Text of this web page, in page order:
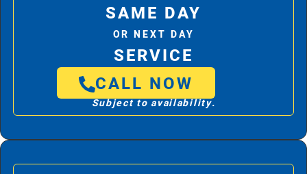
SAME DAY
OR NEXT DAY
SERVICE
CALL NOW
Subject to availability.